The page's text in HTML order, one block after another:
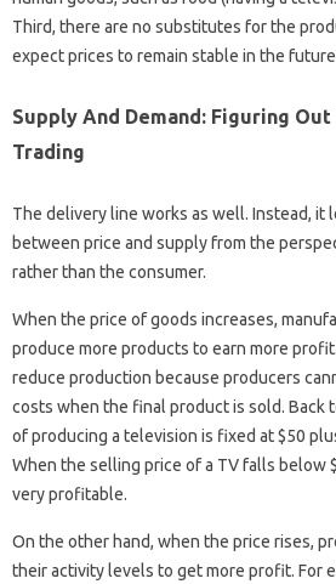
Third, there are no substitutes for the
expect prices to remain stable in the
Supply And Demand: Figuring
Trading
The delivery line works as well. Instead, it
between price and supply from the
rather than the consumer.
When the price of goods increases,
produce more products to earn more
reduce production because producers
costs when the final product is sold. Back
of producing a television is fixed at $50
When the selling price of a TV falls below
very profitable.
On the other hand, when the price rises,
their activity levels to get more profit. For